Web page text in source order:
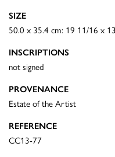
SIZE
50.0 x 35.4 cm: 19 11/16 x
INSCRIPTIONS
not signed
PROVENANCE
Estate of the Artist
REFERENCE
CC13-77